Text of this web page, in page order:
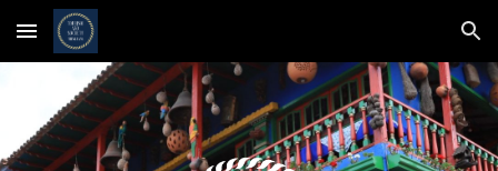
Skip to main content Skip to navigation